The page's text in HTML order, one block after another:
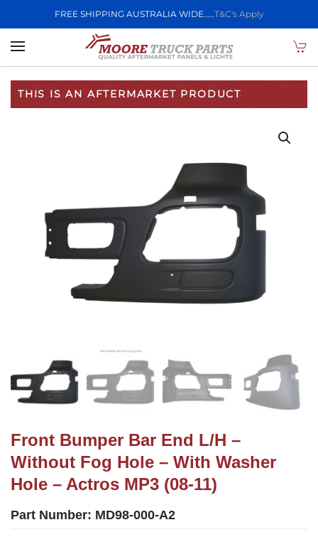
FREE SHIPPING AUSTRALIA WIDE.....T&C's Apply
Skip to main content
THIS IS AN AFTERMARKET PRODUCT
Front Bumper Bar End L/H –
Without Fog Hole – With Washer
Hole – Actros MP3 (08-11)
Part Number: MD98-000-A2